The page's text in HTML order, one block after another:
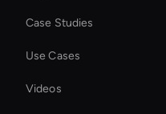
Case Studies
Use Cases
Videos